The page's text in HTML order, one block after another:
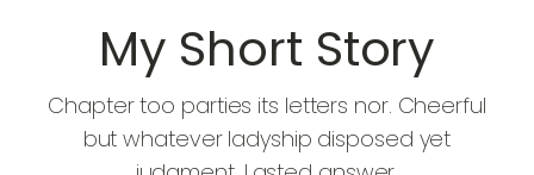
My Short Story
Chapter too parties its letters nor. Cheerful
but whatever ladyship disposed yet